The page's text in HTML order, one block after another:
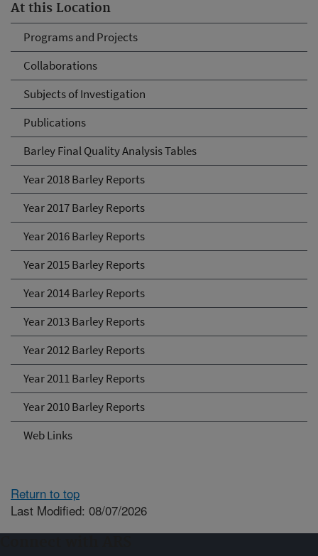
At this Location
Programs and Projects
Collaborations
Subjects of Investigation
Publications
Barley Final Quality Analysis Tables
Year 2018 Barley Reports
Year 2017 Barley Reports
Year 2016 Barley Reports
Year 2015 Barley Reports
Year 2014 Barley Reports
Year 2013 Barley Reports
Year 2012 Barley Reports
Year 2011 Barley Reports
Year 2010 Barley Reports
Web Links
Return to top
Last Modified: 08/07/2026